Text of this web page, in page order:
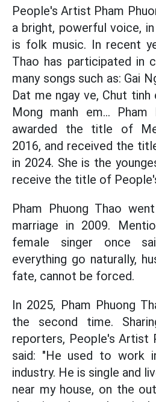
People's Artist Pham
a bright, powerful voice,
is folk music. In recent
Thao has participated in
many songs such as: Gai
Dat me ngay ve, Chut
Mong manh em... Pham
awarded the title of
2016, and received the
in 2024. She is the
receive the title of
Pham Phuong Thao
marriage in 2009.
female singer once
everything go naturally,
fate, cannot be forced.
In 2025, Pham Phuong
the second time.
reporters, People's Artist
said: "He used to work
industry. He is single and
near my house, on the